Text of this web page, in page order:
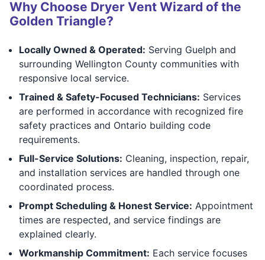
Why Choose Dryer Vent Wizard of the
Golden Triangle?
Locally Owned & Operated: Serving Guelph and
surrounding Wellington County communities with
responsive local service.
Trained & Safety-Focused Technicians: Services
are performed in accordance with recognized fire
safety practices and Ontario building code
requirements.
Full-Service Solutions: Cleaning, inspection, repair,
and installation services are handled through one
coordinated process.
Prompt Scheduling & Honest Service: Appointment
times are respected, and service findings are
explained clearly.
Workmanship Commitment: Each service focuses